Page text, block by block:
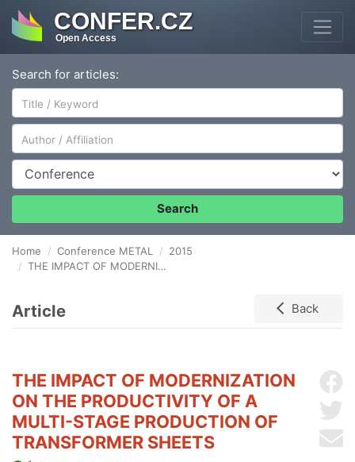
CONFER.CZ
Open Access
Search for articles:
Author/Affiliation
Conference
Search
Home Conference METAL
2015
THE IMPACT OF MODERNIZATION ON THE PRODUCTIVITY OF A MULTI-STAGE PRODUCTION OF TRANSFORMER SHEETS
Article Back
THE IMPACT OF MODERNIZATION
ON THE PRODUCTIVITY OF A
MULTI-STAGE PRODUCTION OF
TRANSFORMER SHEETS